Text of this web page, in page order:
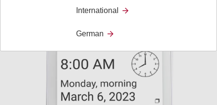
International
German